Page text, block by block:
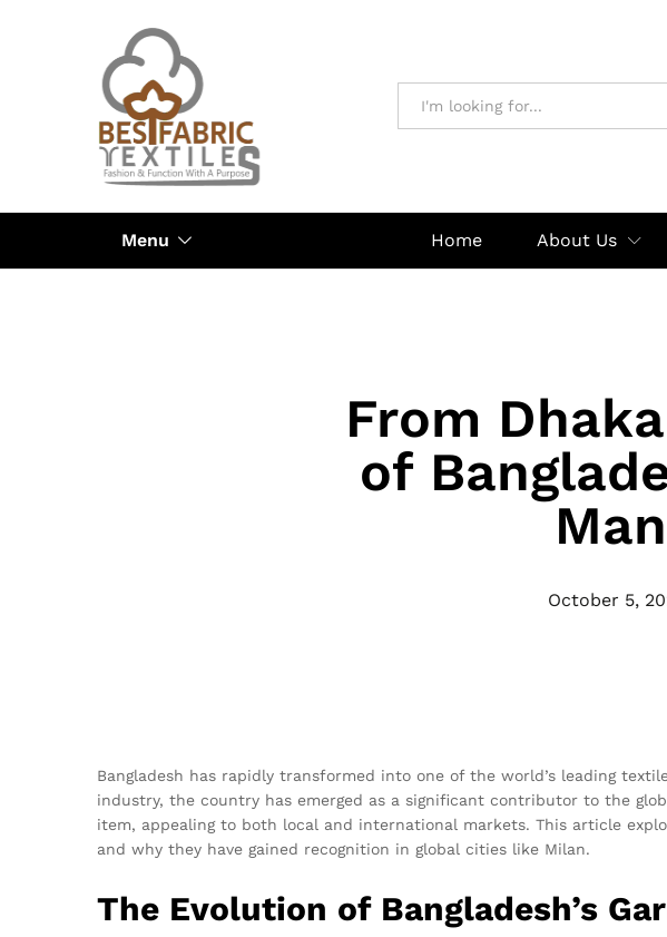
Menu Home About Us
From
of
October 5,
Bangladesh has rapidly transformed into one of the world’s leading
industry, the country has emerged as a significant contributor to the
item, appealing to both local and international markets. This article
and why they have gained recognition in global cities like Milan.
The Evolution of Bangladesh’s